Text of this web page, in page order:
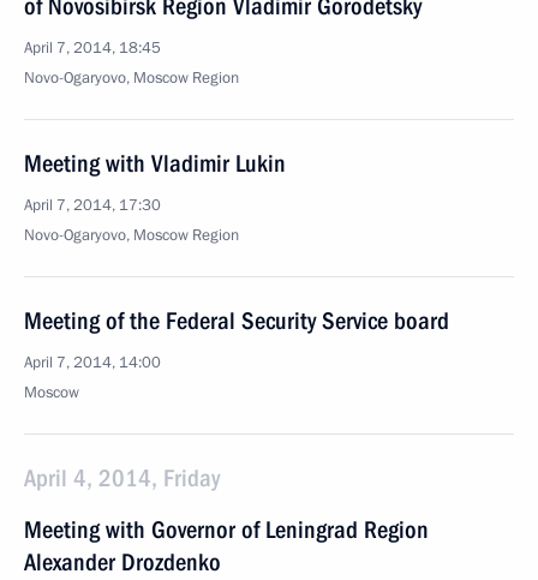
of Novosibirsk Region Vladimir Gorodetsky
April 7, 2014, 18:45
Novo-Ogaryovo, Moscow Region
Meeting with Vladimir Lukin
April 7, 2014, 17:30
Novo-Ogaryovo, Moscow Region
Meeting of the Federal Security Service board
April 7, 2014, 14:00
Moscow
April 4, 2014, Friday
Meeting with Governor of Leningrad Region
Alexander Drozdenko